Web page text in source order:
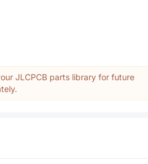
JLCPCB parts library for future